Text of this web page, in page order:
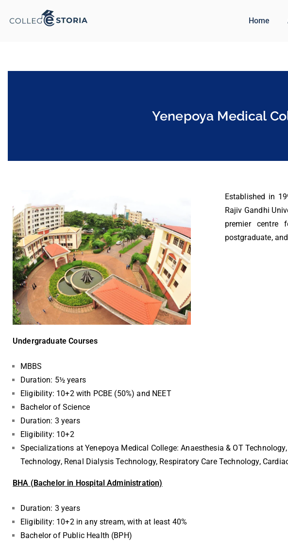
Home
Yenepoya Medical
Established in
Rajiv Gandhi
premier centre
postgraduate,
Undergraduate Courses
MBBS
Duration: 5½ years
Eligibility: 10+2 with PCBE (50%) and NEET
Bachelor of Science
Duration: 3 years
Eligibility: 10+2
Specializations at Yenepoya Medical College: Anaesthesia & OT
Technology, Renal Dialysis Technology, Respiratory Care Technology,
BHA (Bachelor in Hospital Administration)
Duration: 3 years
Eligibility: 10+2 in any stream, with at least 40%
Bachelor of Public Health (BPH)